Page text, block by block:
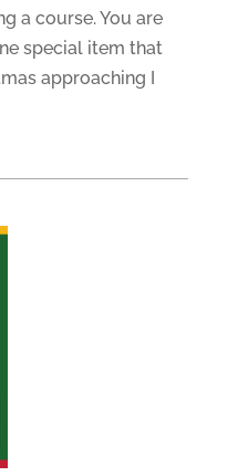
a course. You are
special item that
approaching I